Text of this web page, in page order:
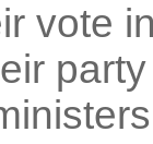
vote